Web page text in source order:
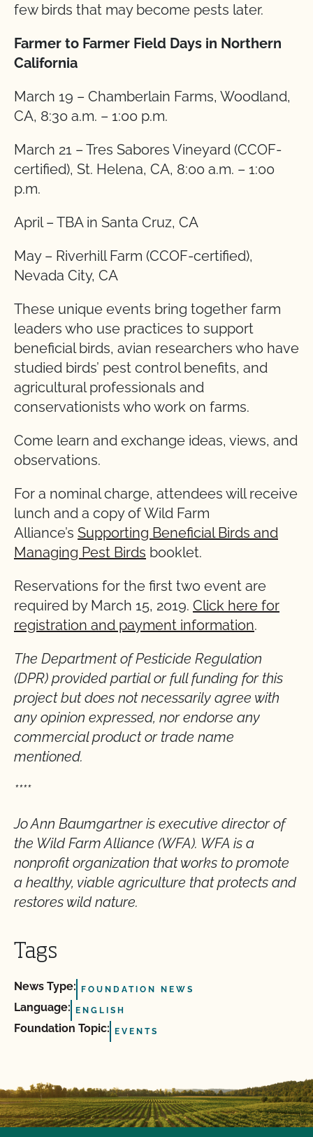
few birds that may become pests later.
Farmer to Farmer Field Days in Northern
California
March 19 – Chamberlain Farms, Woodland,
CA, 8:30 a.m. – 1:00 p.m.
March 21 – Tres Sabores Vineyard (CCOF-
certified), St. Helena, CA, 8:00 a.m. – 1:00
p.m.
April – TBA in Santa Cruz, CA
May – Riverhill Farm (CCOF-certified),
Nevada City, CA
These unique events bring together farm
leaders who use practices to support
beneficial birds, avian researchers who have
studied birds’ pest control benefits, and
agricultural professionals and
conservationists who work on farms.
Come learn and exchange ideas, views, and
observations.
For a nominal charge, attendees will receive
lunch and a copy of Wild Farm
Alliance’s Supporting Beneficial Birds and
Managing Pest Birds booklet.
Reservations for the first two event are
required by March 15, 2019. Click here for
registration and payment information.
The Department of Pesticide Regulation
(DPR) provided partial or full funding for this
project but does not necessarily agree with
any opinion expressed, nor endorse any
commercial product or trade name
mentioned.
****
Jo Ann Baumgartner is executive director of
the Wild Farm Alliance (WFA). WFA is a
nonprofit organization that works to promote
a healthy, viable agriculture that protects and
restores wild nature.
Tags
News Type: FOUNDATION NEWS
Language: ENGLISH
Foundation Topic: EVENTS